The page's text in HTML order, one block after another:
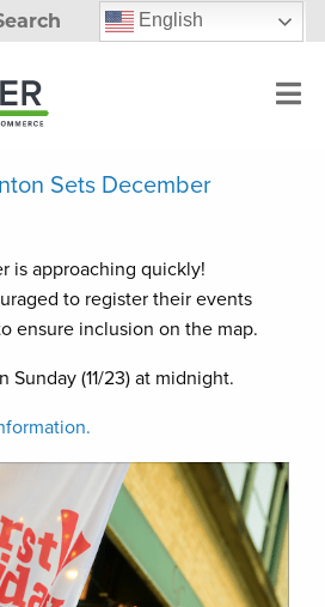
English
Sets December
is approaching quickly!
to register their events
ensure inclusion on the map.
Sunday (11/23) at midnight.